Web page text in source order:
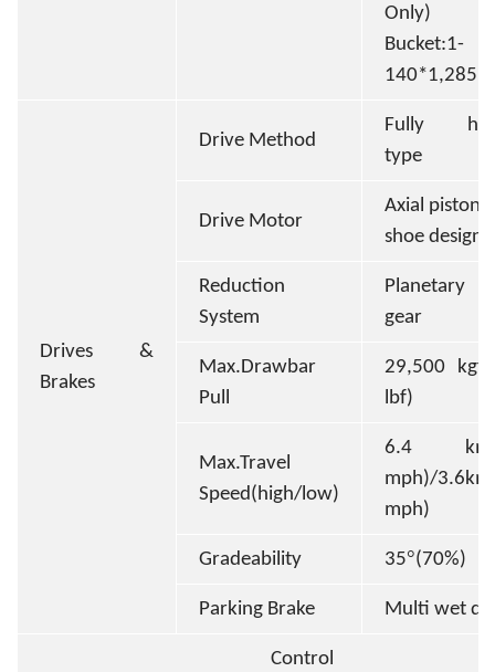
Only)
Bucket:1-
Drives &
Brakes
Drive Method
Fully
type
Drive Motor
Axial piston
shoe design
Reduction
System
Planetary
gear
Max.Drawbar
Pull
29,500 kgf
lbf)
Max.Travel
Speed(high/low)
6.4 km/
mph)/
mph)
Gradeability 35°(70%)
Parking Brake Multi wet
Control